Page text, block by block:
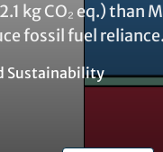
kg CO₂ eq.) than
fossil fuel reliance.
Sustainability